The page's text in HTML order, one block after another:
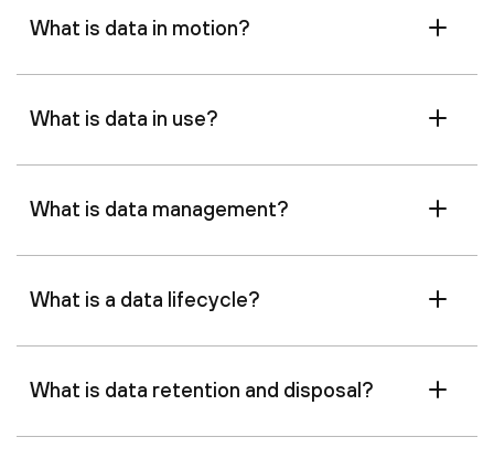
What is data in motion?
What is data in use?
What is data management?
What is a data lifecycle?
What is data retention and disposal?